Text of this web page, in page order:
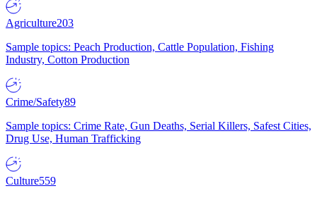
Agriculture203
Sample topics: Peach Production, Cattle Population, Fishing
Industry, Cotton Production
Crime/Safety89
Sample topics: Crime Rate, Gun Deaths, Serial Killers, Safest Cities,
Drug Use, Human Trafficking
Culture559